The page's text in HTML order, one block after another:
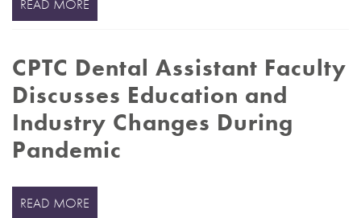
READ MORE
CPTC Dental Assistant Faculty
Discusses Education and
Industry Changes During
Pandemic
READ MORE